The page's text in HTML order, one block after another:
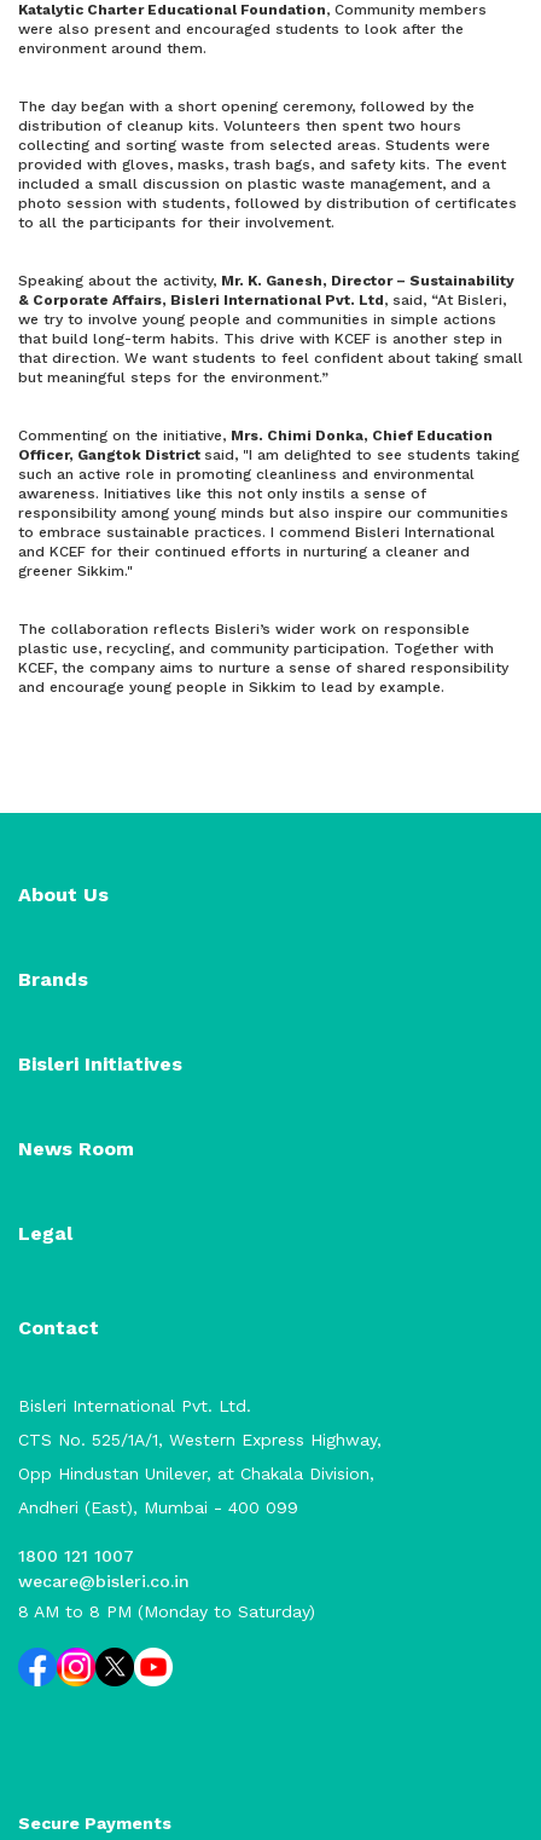
Katalytic Charter Educational Foundation, Community members
were also present and encouraged students to look after the
environment around them.
The day began with a short opening ceremony, followed by the
distribution of cleanup kits. Volunteers then spent two hours
collecting and sorting waste from selected areas. Students were
provided with gloves, masks, trash bags, and safety kits. The event
included a small discussion on plastic waste management, and a
photo session with students, followed by distribution of certificates
to all the participants for their involvement.
Speaking about the activity, Mr. K. Ganesh, Director – Sustainability
& Corporate Affairs, Bisleri International Pvt. Ltd, said, “At Bisleri,
we try to involve young people and communities in simple actions
that build long-term habits. This drive with KCEF is another step in
that direction. We want students to feel confident about taking small
but meaningful steps for the environment.”
Commenting on the initiative, Mrs. Chimi Donka, Chief Education
Officer, Gangtok District said, "I am delighted to see students taking
such an active role in promoting cleanliness and environmental
awareness. Initiatives like this not only instils a sense of
responsibility among young minds but also inspire our communities
to embrace sustainable practices. I commend Bisleri International
and KCEF for their continued efforts in nurturing a cleaner and
greener Sikkim."
The collaboration reflects Bisleri’s wider work on responsible
plastic use, recycling, and community participation. Together with
KCEF, the company aims to nurture a sense of shared responsibility
and encourage young people in Sikkim to lead by example.
About Us
Brands
Bisleri Initiatives
News Room
Legal
Contact
Bisleri International Pvt. Ltd.
CTS No. 525/1A/1, Western Express Highway,
Opp Hindustan Unilever, at Chakala Division,
Andheri (East), Mumbai - 400 099
1800 121 1007
wecare@bisleri.co.in
8 AM to 8 PM (Monday to Saturday)
Secure Payments